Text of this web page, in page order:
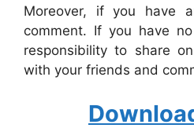
Moreover, if you have
comment. If you have
responsibility to share
with your friends and